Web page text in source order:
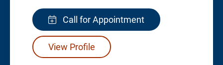
Call for Appointment
View Profile